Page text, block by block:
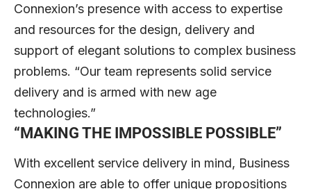
Connexion’s presence with access to expertise
and resources for the design, delivery and
support of elegant solutions to complex business
problems. “Our team represents solid service
delivery and is armed with new age
technologies.”
“MAKING THE IMPOSSIBLE POSSIBLE”
With excellent service delivery in mind, Business
Connexion are able to offer unique propositions